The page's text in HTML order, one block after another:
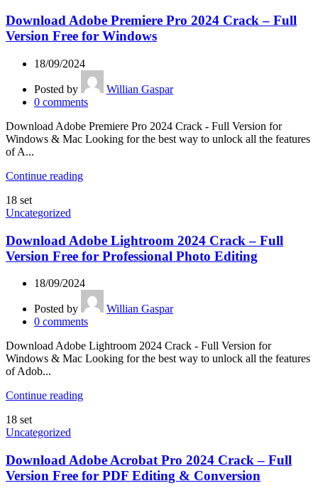
Download Adobe Premiere Pro 2024 Crack – Full
Version Free for Windows
18/09/2024
Posted by
Willian Gaspar
0 comments
Download Adobe Premiere Pro 2024 Crack - Full Version for
Windows & Mac Looking for the best way to unlock all the features
of A...
Continue reading
18 set
Uncategorized
Download Adobe Lightroom 2024 Crack – Full
Version Free for Professional Photo Editing
18/09/2024
Posted by
Willian Gaspar
0 comments
Download Adobe Lightroom 2024 Crack - Full Version for
Windows & Mac Looking for the best way to unlock all the features
of Adob...
Continue reading
18 set
Uncategorized
Download Adobe Acrobat Pro 2024 Crack – Full
Version Free for PDF Editing & Conversion